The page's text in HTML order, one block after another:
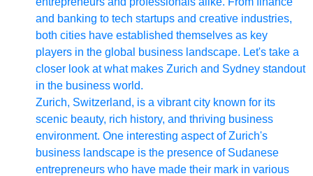
and banking to tech startups and creative industries,
both cities have established themselves as key
players in the global business landscape. Let's take a
closer look at what makes Zurich and Sydney standout
in the business world.
Zurich, Switzerland, is a vibrant city known for its
scenic beauty, rich history, and thriving business
environment. One interesting aspect of Zurich's
business landscape is the presence of Sudanese
entrepreneurs who have made their mark in various